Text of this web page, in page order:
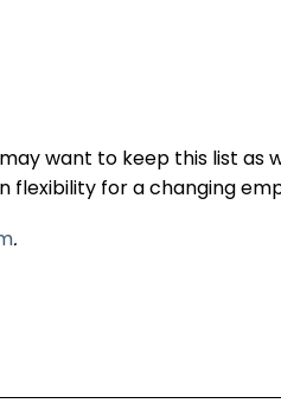
want to keep this list
flexibility for a changing
.